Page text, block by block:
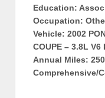
Education:
Occupation:
Vehicle: 2002
COUPE – 3.8L V6
Annual Miles:
Comprehensive/